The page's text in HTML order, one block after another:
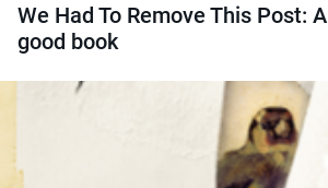
We Had To Remove This Post:
good book